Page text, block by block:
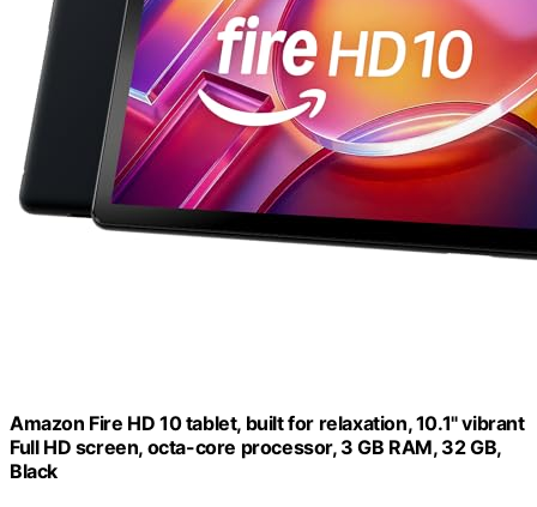
Amazon Fire HD 10 tablet, built for relaxation, 10.1" vibrant
Full HD screen, octa-core processor, 3 GB RAM, 32 GB,
Black